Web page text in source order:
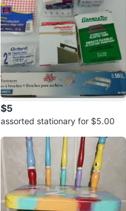
$5
assorted stationary for $5.00